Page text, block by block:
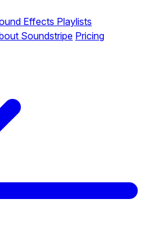
Effects Playlists
Soundstripe Pricing